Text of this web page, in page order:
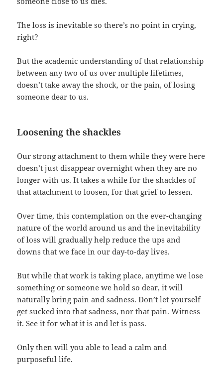
The loss is inevitable so there’s no point in crying,
right?
But the academic understanding of that relationship
between any two of us over multiple lifetimes,
doesn’t take away the shock, or the pain, of losing
someone dear to us.
Loosening the shackles
Our strong attachment to them while they were here
doesn’t just disappear overnight when they are no
longer with us. It takes a while for the shackles of
that attachment to loosen, for that grief to lessen.
Over time, this contemplation on the ever-changing
nature of the world around us and the inevitability
of loss will gradually help reduce the ups and
downs that we face in our day-to-day lives.
But while that work is taking place, anytime we lose
something or someone we hold so dear, it will
naturally bring pain and sadness. Don’t let yourself
get sucked into that sadness, nor that pain. Witness
it. See it for what it is and let is pass.
Only then will you able to lead a calm and
purposeful life.